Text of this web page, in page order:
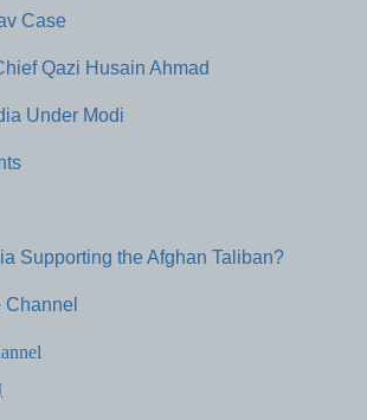
Case
Qazi Husain Ahmad
Under Modi
Supporting the Afghan Taliban?